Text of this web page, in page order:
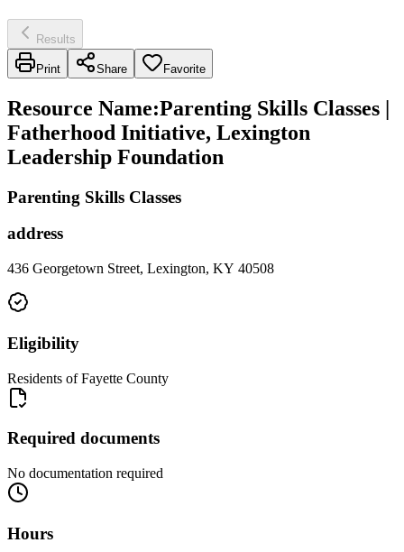
Results
Print Share Favorite
Resource Name:Parenting Skills Classes |
Fatherhood Initiative, Lexington
Leadership Foundation
Parenting Skills Classes
address
436 Georgetown Street, Lexington, KY 40508
Eligibility
Residents of Fayette County
Required documents
No documentation required
Hours